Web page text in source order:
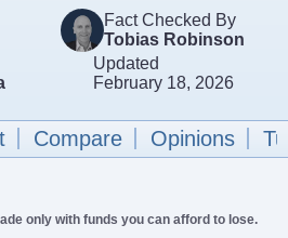
Fact Checked By
Tobias Robinson
Updated
February 18, 2026
Compare Opinions
only with funds you can afford to lose.